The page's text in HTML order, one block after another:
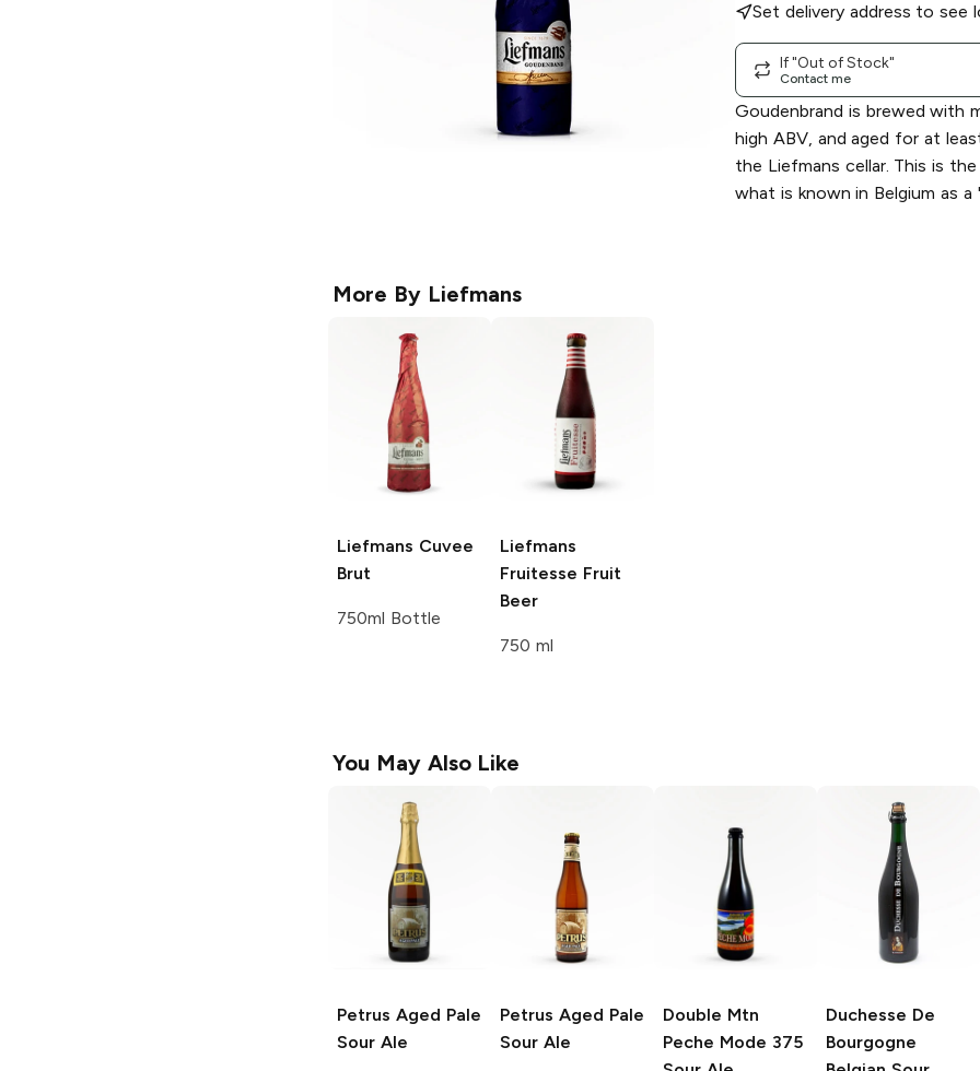
Set delivery address to see
If "Out of Stock"
Contact me
Goudenbrand is brewed with
high ABV, and aged for at
the Liefmans cellar. This is
what is known in Belgium as a
More By Liefmans
Liefmans Cuvee
Brut
750ml Bottle
Liefmans
Fruitesse Fruit
Beer
750 ml
You May Also Like
Petrus Aged Pale
Sour Ale
Petrus Aged Pale
Sour Ale
Double Mtn
Peche Mode 375
Duchesse De
Bourgogne